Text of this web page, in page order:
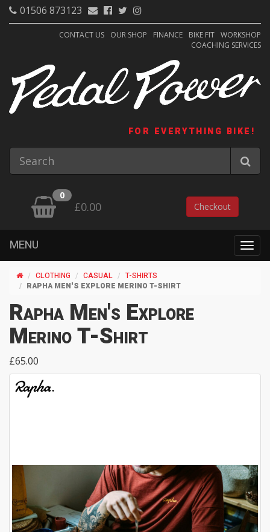
01506 873123
CONTACT US OUR SHOP FINANCE BIKE FIT WORKSHOP
COACHING SERVICES
FOR EVERYTHING BIKE!
0
£0.00 Checkout
MENU
CLOTHING CASUAL
T-SHIRTS
RAPHA MEN'S EXPLORE MERINO T-SHIRT
Rapha Men's Explore
Merino T-Shirt
£65.00